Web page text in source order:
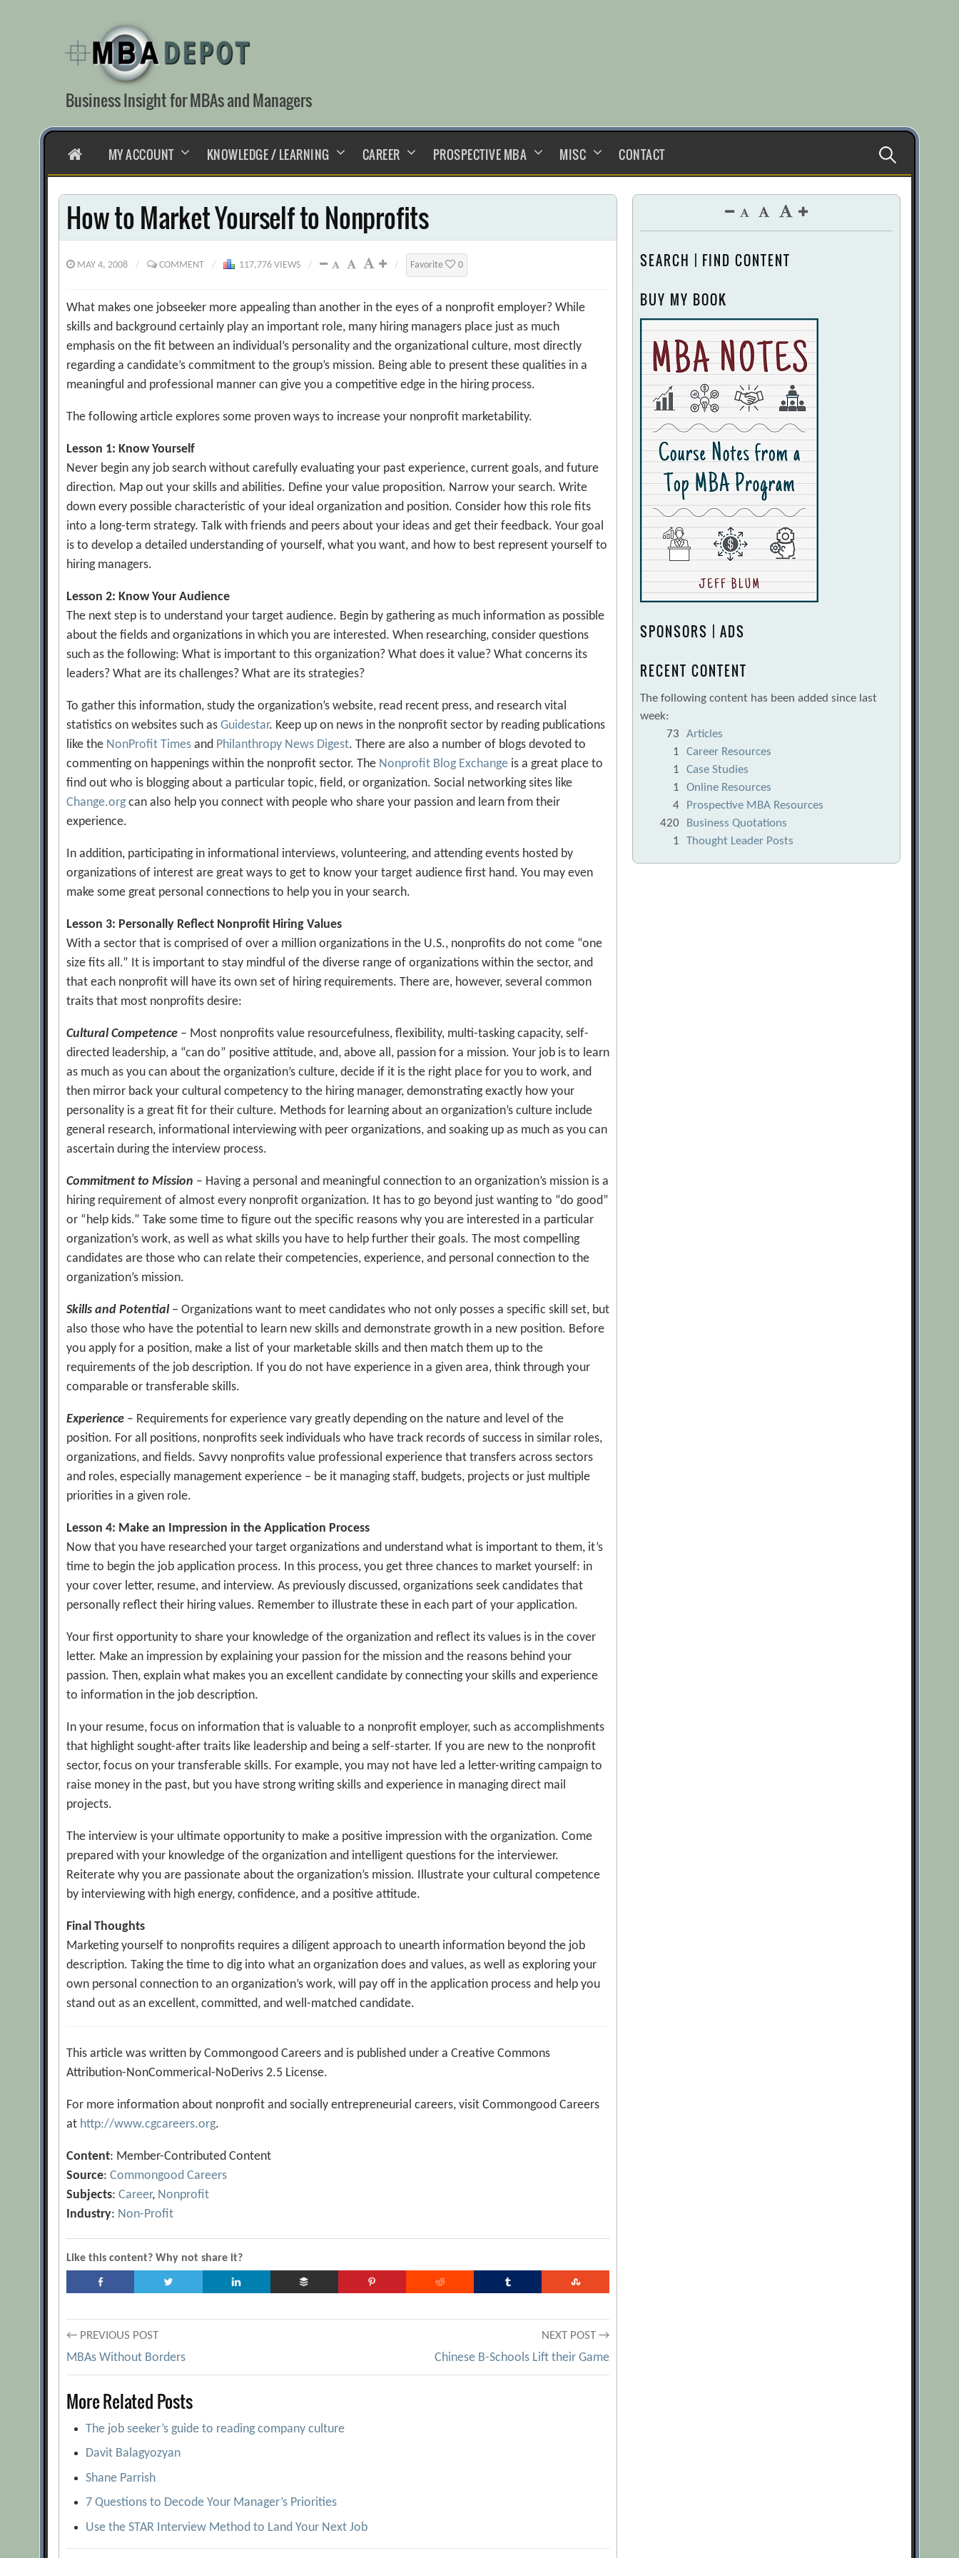
content
Business Insight for MBAs and Managers
HOMEMY ACCOUNT KNOWLEDGE / LEARNING CAREER PROSPECTIVE MBA MISC CONTACT Search
for:
How to Market Yourself to Nonprofits
MAY 4, 2008 / COMMENT / 117,776 VIEWS / / Favorite 0
What makes one jobseeker more appealing than another in the eyes of a nonprofit employer? While
skills and background certainly play an important role, many hiring managers place just as much
emphasis on the fit between an individual’s personality and the organizational culture, most directly
regarding a candidate’s commitment to the group’s mission. Being able to present these qualities in a
meaningful and professional manner can give you a competitive edge in the hiring process.
The following article explores some proven ways to increase your nonprofit marketability.
Lesson 1: Know Yourself
Never begin any job search without carefully evaluating your past experience, current goals, and future
direction. Map out your skills and abilities. Define your value proposition. Narrow your search. Write
down every possible characteristic of your ideal organization and position. Consider how this role fits
into a long-term strategy. Talk with friends and peers about your ideas and get their feedback. Your goal
is to develop a detailed understanding of yourself, what you want, and how to best represent yourself to
hiring managers.
Lesson 2: Know Your Audience
The next step is to understand your target audience. Begin by gathering as much information as possible
about the fields and organizations in which you are interested. When researching, consider questions
such as the following: What is important to this organization? What does it value? What concerns its
leaders? What are its challenges? What are its strategies?
To gather this information, study the organization’s website, read recent press, and research vital
statistics on websites such asGuidestar. Keep up on news in the nonprofit sector by reading publications
like the NonProfit Times and Philanthropy News Digest. There are also a number of blogs devoted to
commenting on happenings within the nonprofit sector. The Nonprofit Blog Exchange is a great place to
find out who is blogging about a particular topic, field, or organization. Social networking sites like
Change.orgcan also help you connect with people who share your passion and learn from their
experience.
In addition, participating in informational interviews, volunteering, and attending events hosted by
organizations of interest are great ways to get to know your target audience first hand. You may even
make some great personal connections to help you in your search.
Lesson 3: Personally Reflect Nonprofit Hiring Values
With a sector that is comprised of over a million organizations in the U.S., nonprofits do not come “one
size fits all.” It is important to stay mindful of the diverse range of organizations within the sector, and
that each nonprofit will have its own set of hiring requirements. There are, however, several common
traits that most nonprofits desire:
Cultural Competence – Most nonprofits value resourcefulness, flexibility, multi-tasking capacity, self-
directed leadership, a “can do” positive attitude, and, above all, passion for a mission. Your job is to learn
as much as you can about the organization’s culture, decide if it is the right place for you to work, and
then mirror back your cultural competency to the hiring manager, demonstrating exactly how your
personality is a great fit for their culture. Methods for learning about an organization’s culture include
general research, informational interviewing with peer organizations, and soaking up as much as you can
ascertain during the interview process.
Commitment to Mission – Having a personal and meaningful connection to an organization’s mission is a
hiring requirement of almost every nonprofit organization. It has to go beyond just wanting to “do good”
or “help kids.” Take some time to figure out the specific reasons why you are interested in a particular
organization’s work, as well as what skills you have to help further their goals. The most compelling
candidates are those who can relate their competencies, experience, and personal connection to the
organization’s mission.
Skills and Potential – Organizations want to meet candidates who not only posses a specific skill set, but
also those who have the potential to learn new skills and demonstrate growth in a new position. Before
you apply for a position, make a list of your marketable skills and then match them up to the
requirements of the job description. If you do not have experience in a given area, think through your
comparable or transferable skills.
Experience – Requirements for experience vary greatly depending on the nature and level of the
position. For all positions, nonprofits seek individuals who have track records of success in similar roles,
organizations, and fields. Savvy nonprofits value professional experience that transfers across sectors
and roles, especially management experience – be it managing staff, budgets, projects or just multiple
priorities in a given role.
Lesson 4: Make an Impression in the Application Process
Now that you have researched your target organizations and understand what is important to them, it’s
time to begin the job application process. In this process, you get three chances to market yourself: in
your cover letter, resume, and interview. As previously discussed, organizations seek candidates that
personally reflect their hiring values. Remember to illustrate these in each part of your application.
Your first opportunity to share your knowledge of the organization and reflect its values is in the cover
letter. Make an impression by explaining your passion for the mission and the reasons behind your
passion. Then, explain what makes you an excellent candidate by connecting your skills and experience
to information in the job description.
In your resume, focus on information that is valuable to a nonprofit employer, such as accomplishments
that highlight sought-after traits like leadership and being a self-starter. If you are new to the nonprofit
sector, focus on your transferable skills. For example, you may not have led a letter-writing campaign to
raise money in the past, but you have strong writing skills and experience in managing direct mail
projects.
The interview is your ultimate opportunity to make a positive impression with the organization. Come
prepared with your knowledge of the organization and intelligent questions for the interviewer.
Reiterate why you are passionate about the organization’s mission. Illustrate your cultural competence
by interviewing with high energy, confidence, and a positive attitude.
Final Thoughts
Marketing yourself to nonprofits requires a diligent approach to unearth information beyond the job
description. Taking the time to dig into what an organization does and values, as well as exploring your
own personal connection to an organization’s work, will pay off in the application process and help you
stand out as an excellent, committed, and well-matched candidate.
This article was written by Commongood Careers and is published under a Creative Commons
Attribution-NonCommerical-NoDerivs 2.5 License.
For more information about nonprofit and socially entrepreneurial careers, visit Commongood Careers
at http://www.cgcareers.org.
Content: Member-Contributed Content
Source:Commongood Careers
Subjects:Career, Nonprofit
Industry: Non-Profit
Like this content? Why not share it?
Post
navigation
← PREVIOUS POST
MBAs Without Borders
NEXT POST →
Chinese B-Schools Lift their Game
More Related Posts
The job seeker’s guide to reading company culture
Davit Balagyozyan
Shane Parrish
7 Questions to Decode Your Manager’s Priorities
Use the STAR Interview Method to Land Your Next Job
SEARCH | FIND CONTENT
BUY MY BOOK
SPONSORS | ADS
RECENT CONTENT
The following content has been added since last
week:
73
Articles
1
Career Resources
1
Case Studies
1
Online Resources
4
Prospective MBA Resources
420
Business Quotations
1
Thought Leader Posts